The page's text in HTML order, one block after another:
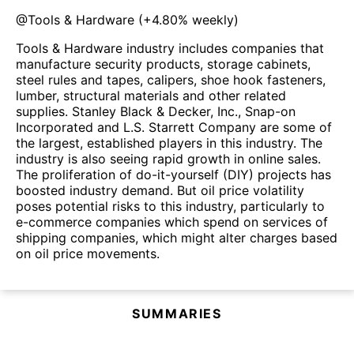
@Tools & Hardware (+4.80% weekly)
Tools & Hardware industry includes companies that
manufacture security products, storage cabinets,
steel rules and tapes, calipers, shoe hook fasteners,
lumber, structural materials and other related
supplies. Stanley Black & Decker, Inc., Snap-on
Incorporated and L.S. Starrett Company are some of
the largest, established players in this industry. The
industry is also seeing rapid growth in online sales.
The proliferation of do-it-yourself (DIY) projects has
boosted industry demand. But oil price volatility
poses potential risks to this industry, particularly to
e-commerce companies which spend on services of
shipping companies, which might alter charges based
on oil price movements.
SUMMARIES